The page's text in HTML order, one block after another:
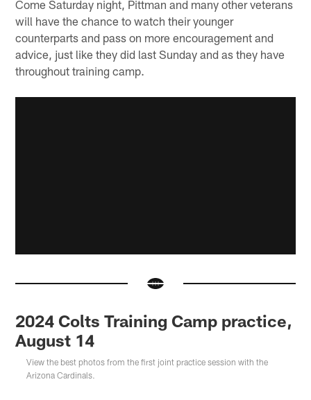
Come Saturday night, Pittman and many other veterans
will have the chance to watch their younger
counterparts and pass on more encouragement and
advice, just like they did last Sunday and as they have
throughout training camp.
2024 Colts Training Camp practice,
August 14
View the best photos from the first joint practice session with the
Arizona Cardinals.